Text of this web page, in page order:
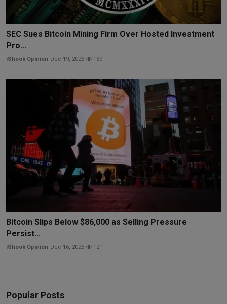
SEC Sues Bitcoin Mining Firm Over Hosted Investment
Pro...
iShook Opinion Dec 19, 2025 159
Bitcoin Slips Below $86,000 as Selling Pressure
Persist...
iShook Opinion Dec 16, 2025 121
Popular Posts